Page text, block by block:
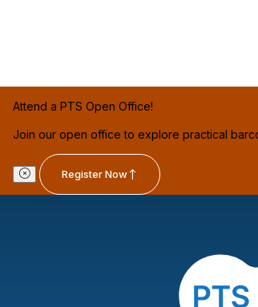
Attend a PTS Open Office!
Join our open office to explore practical
Register Now